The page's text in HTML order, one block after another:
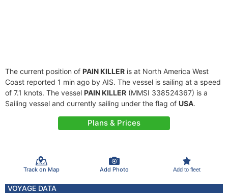
The current position of PAIN KILLER is at North America West
Coast reported 1 min ago by AIS. The vessel is sailing at a speed
of 7.1 knots. The vessel PAIN KILLER (MMSI 338524367) is a
Sailing vessel and currently sailing under the flag of USA.
Plans & Prices
Track on Map Add Photo Add to fleet
VOYAGE DATA